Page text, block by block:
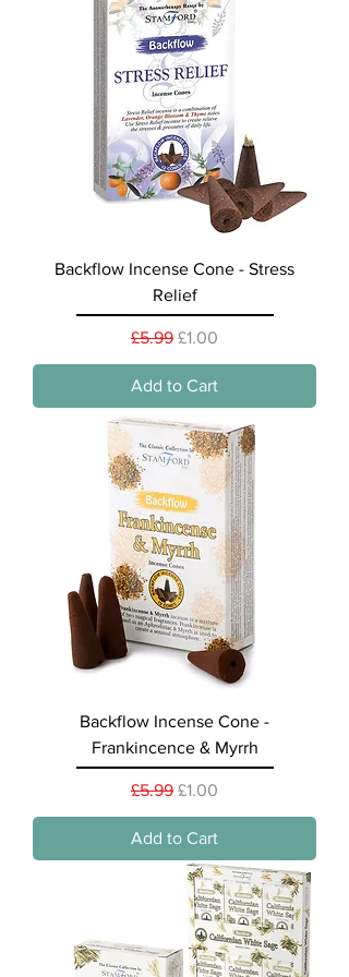
Backflow Incense Cone - Stress
Relief
Regular Price
£5.99 Sale Price
£1.00
Add to Cart
Backflow Incense Cone -
Frankincence & Myrrh
Regular Price
£5.99 Sale Price
£1.00
Add to Cart